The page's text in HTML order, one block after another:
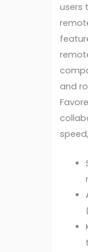
users
and